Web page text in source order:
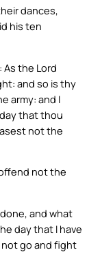
dances,
his ten
As the Lord
and so is thy
army: and I
that thou
not the
not the
and what
day that I have
not go and fight